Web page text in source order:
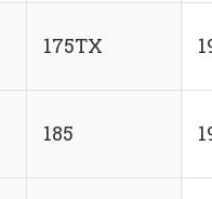
175TX
185